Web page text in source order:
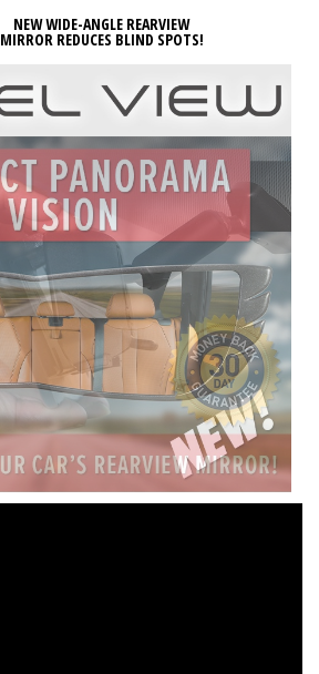
NEW WIDE-ANGLE REARVIEW
MIRROR REDUCES BLIND SPOTS!